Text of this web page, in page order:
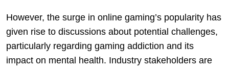
However, the surge in online gaming’s popularity has
given rise to discussions about potential challenges,
particularly regarding gaming addiction and its
impact on mental health. Industry stakeholders are